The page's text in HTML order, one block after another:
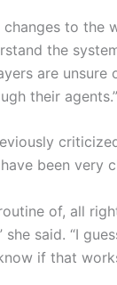
changes to the
the
are unsure
their agents.”
been very
of, all
she said. “I
if that